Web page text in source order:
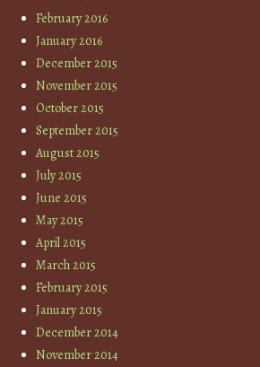
February 2016
January 2016
December 2015
November 2015
October 2015
September 2015
August 2015
July 2015
June 2015
May 2015
April 2015
March 2015
February 2015
January 2015
December 2014
November 2014